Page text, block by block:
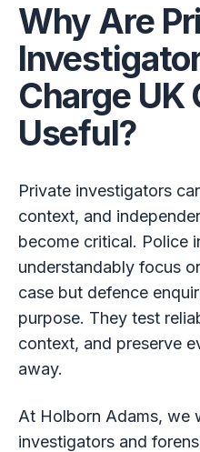
Why Are
Charge UK
Useful?
Private investigators
context, and
become critical. Police
understandably focus
case but defence
purpose. They test
context, and preserve
away.
At Holborn Adams, we
investigators and